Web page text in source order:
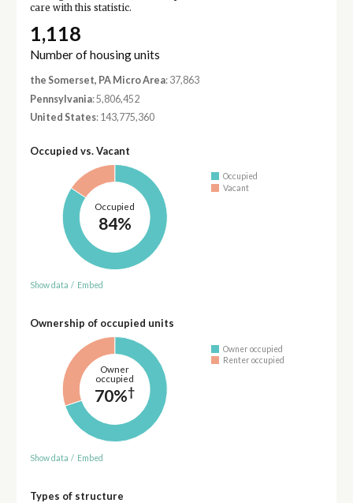
care with this statistic.
1,118
Number of housing units
the Somerset, PA Micro Area: 37,863
Pennsylvania: 5,806,452
United States: 143,775,360
Occupied vs. Vacant
Occupied
84%
Occupied
Vacant
Show data / Embed
Ownership of occupied units
Owner
occupied
70%†
Owner occupied
Renter occupied
Show data / Embed
Types of structure